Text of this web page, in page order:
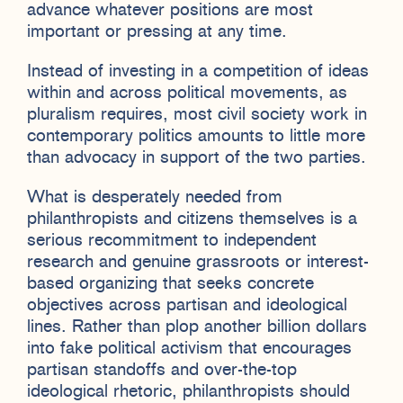
advance whatever positions are most
important or pressing at any time.
Instead of investing in a competition of ideas
within and across political movements, as
pluralism requires, most civil society work in
contemporary politics amounts to little more
than advocacy in support of the two parties.
What is desperately needed from
philanthropists and citizens themselves is a
serious recommitment to independent
research and genuine grassroots or interest-
based organizing that seeks concrete
objectives across partisan and ideological
lines. Rather than plop another billion dollars
into fake political activism that encourages
partisan standoffs and over-the-top
ideological rhetoric, philanthropists should